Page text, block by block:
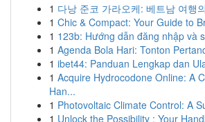
1 다낭 준코 가라오케: 베트남 여행
1 Chic & Compact: Your Guide to
1 123b: Hướng dẫn đăng nhập và
1 Agenda Bola Hari: Tonton
1 ibet44: Panduan Lengkap dan
1 Acquire Hydrocodone Online: A
Han...
1 Photovoltaic Climate Control: A
1 Unlock the Possibility : Your